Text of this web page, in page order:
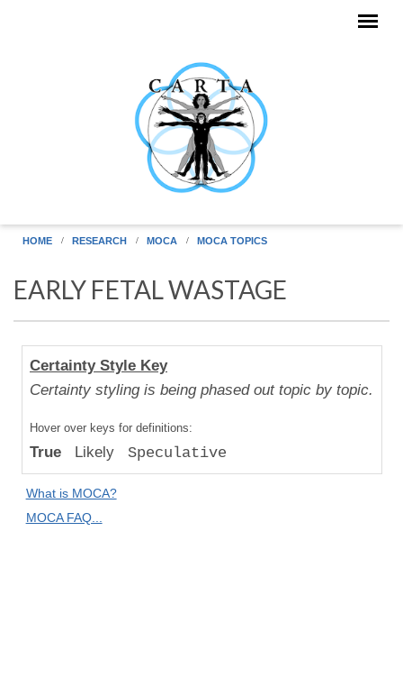
HOME RESEARCH MOCA MOCA TOPICS
EARLY FETAL WASTAGE
Certainty Style Key
Certainty styling is being phased out topic by topic.
Hover over keys for definitions:
True Likely Speculative
What is MOCA?
MOCA FAQ...
Human
Uniqueness
to "Great
Apes":
Likely
Difference